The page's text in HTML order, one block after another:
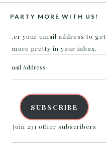
PARTY MORE WITH US!
Enter your email address to get
more pretty in your inbox.
Address
SUBSCRIBE
Join 231 other subscribers